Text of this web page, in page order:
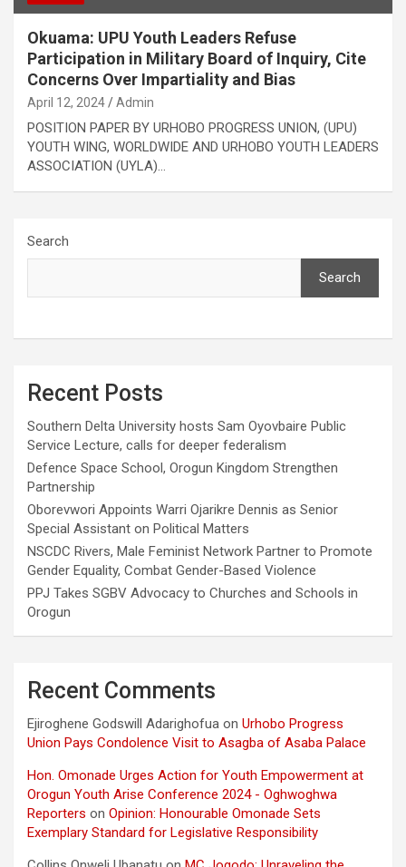
Okuama: UPU Youth Leaders Refuse
Participation in Military Board of Inquiry, Cite
Concerns Over Impartiality and Bias
April 12, 2024 Admin
POSITION PAPER BY URHOBO PROGRESS UNION, (UPU)
YOUTH WING, WORLDWIDE AND URHOBO YOUTH LEADERS
ASSOCIATION (UYLA)…
Search
Search
Recent Posts
Southern Delta University hosts Sam Oyovbaire Public
Service Lecture, calls for deeper federalism
Defence Space School, Orogun Kingdom Strengthen
Partnership
Oborevwori Appoints Warri Ojarikre Dennis as Senior
Special Assistant on Political Matters
NSCDC Rivers, Male Feminist Network Partner to Promote
Gender Equality, Combat Gender-Based Violence
PPJ Takes SGBV Advocacy to Churches and Schools in
Orogun
Recent Comments
Ejiroghene Godswill Adarighofua on Urhobo Progress
Union Pays Condolence Visit to Asagba of Asaba Palace
Hon. Omonade Urges Action for Youth Empowerment at
Orogun Youth Arise Conference 2024 - Oghwoghwa
Reporters on Opinion: Honourable Omonade Sets
Exemplary Standard for Legislative Responsibility